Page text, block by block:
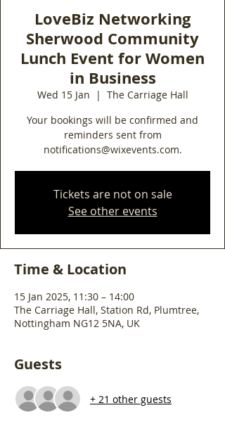
LoveBiz Networking
Sherwood Community
Lunch Event for Women
in Business
Wed 15 Jan
  |
The Carriage Hall
Your bookings will be confirmed and
reminders sent from
notifications@wixevents.com.
Tickets are not on sale
See other events
Time & Location
15 Jan 2025, 11:30 – 14:00
The Carriage Hall, Station Rd, Plumtree,
Nottingham NG12 5NA, UK
Guests
+ 21 other guests